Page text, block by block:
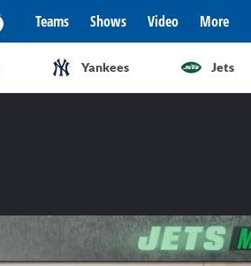
Teams Shows Video More
Yankees Jets